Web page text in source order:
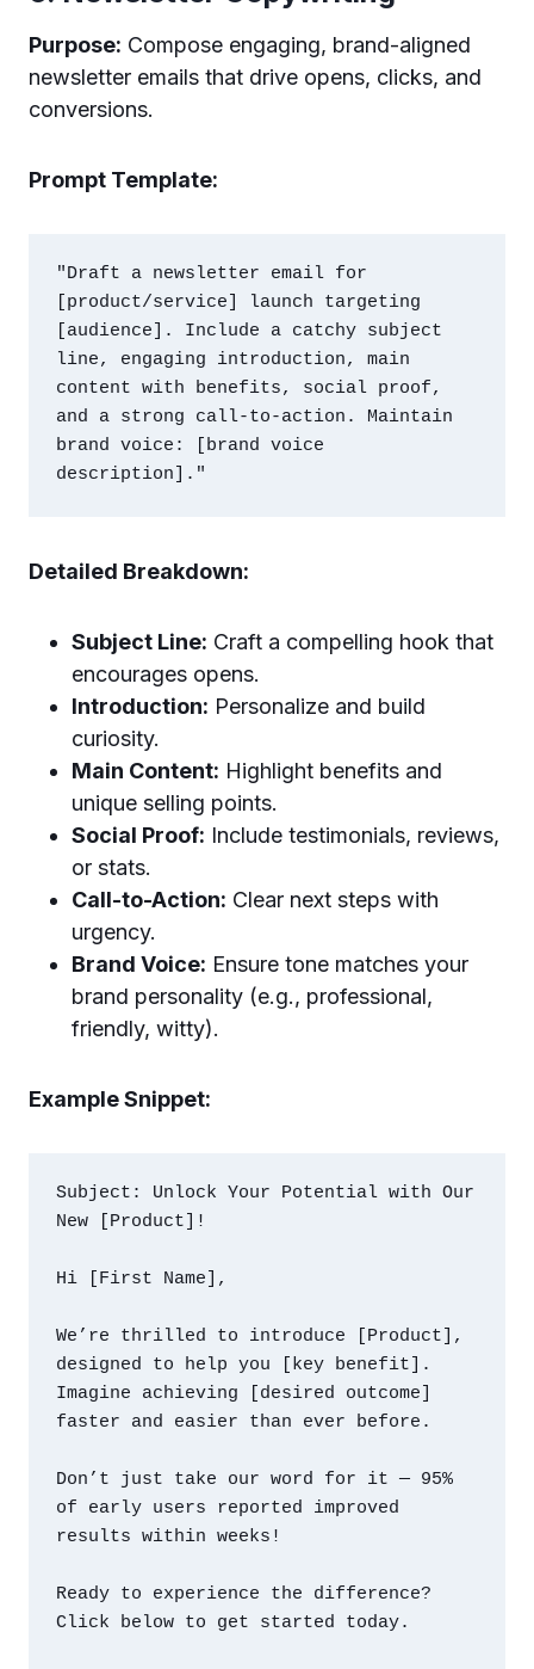
Purpose: Compose engaging, brand-aligned
newsletter emails that drive opens, clicks, and
conversions.
Prompt Template:
"Draft a newsletter email for
[product/service] launch targeting
[audience]. Include a catchy subject
line, engaging introduction, main
content with benefits, social proof,
and a strong call-to-action. Maintain
brand voice: [brand voice
Detailed Breakdown:
Subject Line: Craft a compelling hook that
encourages opens.
Introduction: Personalize and build
curiosity.
Main Content: Highlight benefits and
unique selling points.
Social Proof: Include testimonials, reviews,
or stats.
Call-to-Action: Clear next steps with
urgency.
Brand Voice: Ensure tone matches your
brand personality (e.g., professional,
friendly, witty).
Example Snippet:
Subject: Unlock Your Potential with Our
New [Product]!
Hi [First Name],
We’re thrilled to introduce [Product],
designed to help you [key benefit].
Imagine achieving [desired outcome]
faster and easier than ever before.
Don’t just take our word for it — 95%
of early users reported improved
results within weeks!
Ready to experience the difference?
Click below to get started today.